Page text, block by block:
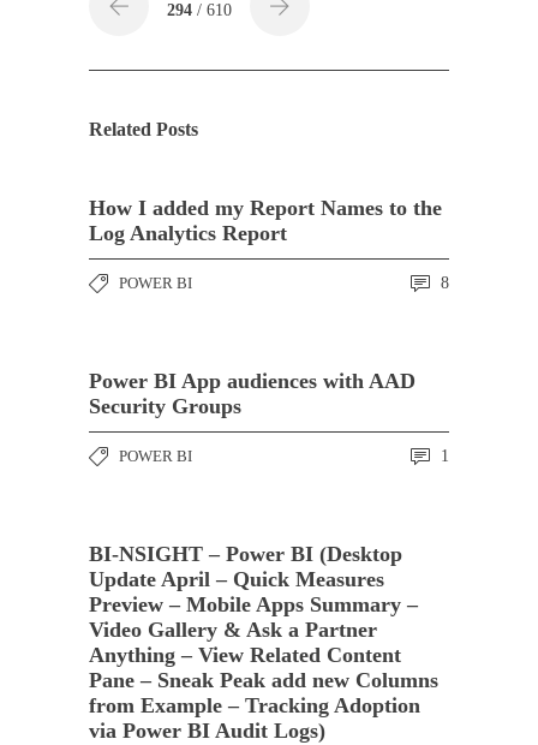
294 / 610
Related Posts
How I added my Report Names to the
Log Analytics Report
POWER BI 8
Power BI App audiences with AAD
Security Groups
POWER BI 1
BI-NSIGHT – Power BI (Desktop
Update April – Quick Measures
Preview – Mobile Apps Summary –
Video Gallery & Ask a Partner
Anything – View Related Content
Pane – Sneak Peak add new Columns
from Example – Tracking Adoption
via Power BI Audit Logs)